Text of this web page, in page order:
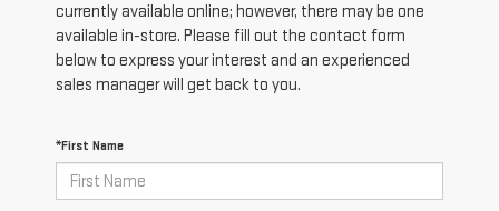
currently available online; however, there may be one
available in-store. Please fill out the contact form
below to express your interest and an experienced
sales manager will get back to you.
*First Name